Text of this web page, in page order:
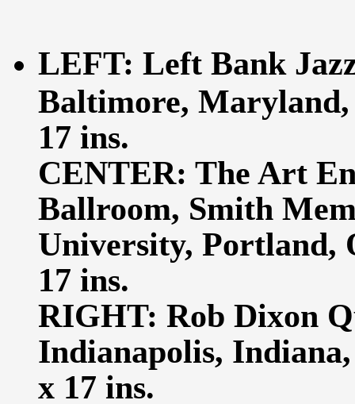
LEFT: Left Bank
Baltimore, Maryland,
17 ins.
CENTER: The Art
Ballroom, Smith
University, Portland,
17 ins.
RIGHT: Rob Dixon
Indianapolis, Indiana,
x 17 ins.